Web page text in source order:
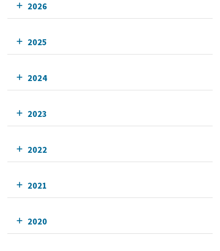
2026
2025
2024
2023
2022
2021
2020